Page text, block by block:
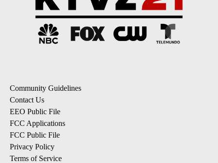
Community Guidelines
Contact Us
EEO Public File
FCC Applications
FCC Public File
Privacy Policy
Terms of Service